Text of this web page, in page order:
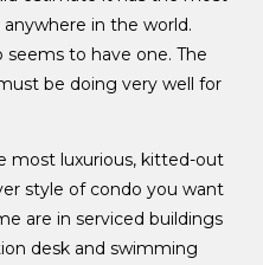
in the world.
seems to have one. The
be doing very well for
most luxurious, kitted-out
style of condo you want
are in serviced buildings
desk and swimming